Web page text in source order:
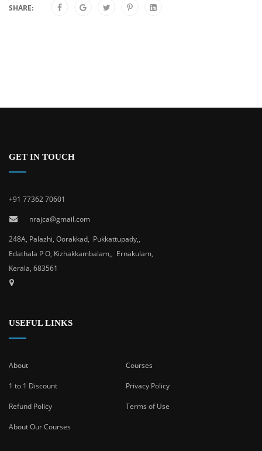
SHARE:
GET IN TOUCH
+91 77362 70601
nrajca@gmail.com
248A, Palazhi, Oorakkad, Pukkattupady,,
Edathala P O, Kizhakkambalam,, Ernakulam,
Kerala, 683561
USEFUL LINKS
About Courses
1 to 1 Discount Privacy Policy
Refund Policy Terms of Use
About Our Courses